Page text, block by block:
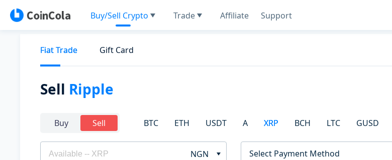
Buy/Sell Crypto Trade Affiliate Support
Fiat Trade Gift Card
Sell Ripple
Buy Sell BTC ETH USDT A XRP BCH LTC GUSD
NGN Select Payment Method